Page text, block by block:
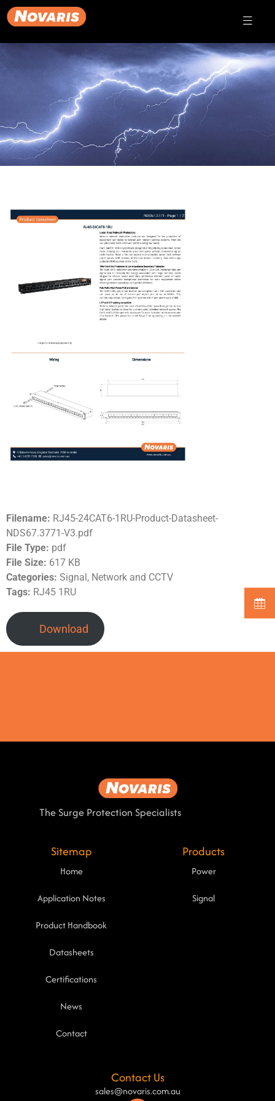
Filename: RJ45-24CAT6-1RU-Product-Datasheet-
NDS67.3771-V3.pdf
File Type: pdf
File Size: 617 KB
Categories: Signal, Network and CCTV
Tags: RJ45 1RU
Download
The Surge Protection Specialists
Sitemap
Home
Application Notes
Product Handbook
Datasheets
Certifications
News
Contact
Products
Power
Signal
Contact Us
sales@novaris.com.au